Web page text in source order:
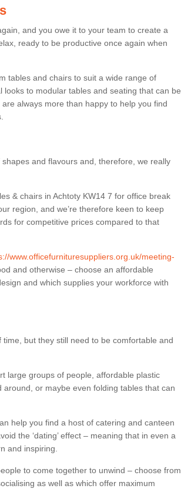
and you owe it to your team to create a
ready to be productive once again when
tables and chairs to suit a wide range of
to modular tables and seating that can be
always more than happy to help you find
and flavours and, therefore, we really
& chairs in Achtoty KW14 7 for office break
region, and we’re therefore keen to keep
for competitive prices compared to that
www.officefurnituresuppliers.org.uk/meeting-
and otherwise – choose an affordable
and which supplies your workforce with
but they still need to be comfortable and
large groups of people, affordable plastic
or maybe even folding tables that can
help you find a host of catering and canteen
the ‘dating’ effect – meaning that in even a
and inspiring.
to come together to unwind – choose from
as well as which offer maximum